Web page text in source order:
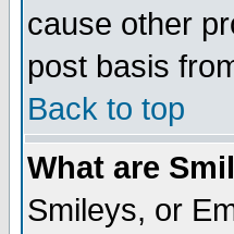
cause other
post basis
Back to top
What are
Smileys, or